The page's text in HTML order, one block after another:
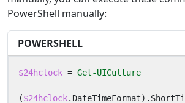
PowerShell manually:
POWERSHELL
$24hclock = Get-UICulture
($24hclock. DateTimeFormat).